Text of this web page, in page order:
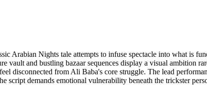
Arabian Nights tale attempts to infuse spectacle into what is
vault and bustling bazaar sequences display a visual ambition
disconnected from Ali Baba's core struggle. The lead
script demands emotional vulnerability beneath the trickster